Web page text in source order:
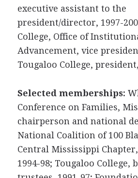
executive assistant to the
president/director, 1997-
College, Office of
Advancement, vice
Tougaloo College,
Selected memberships:
Conference on Families,
chairperson and national
National Coalition of 100
Central Mississippi
1994-98; Tougaloo College,